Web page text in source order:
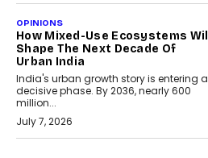
OPINIONS
How Mixed-Use Ecosystems Will
Shape The Next Decade Of
Urban India
India's urban growth story is entering a
decisive phase. By 2036, nearly 600
million...
July 7, 2026